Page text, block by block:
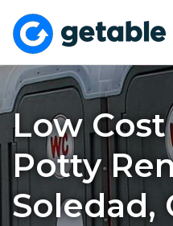
Low
Potty
Soledad,